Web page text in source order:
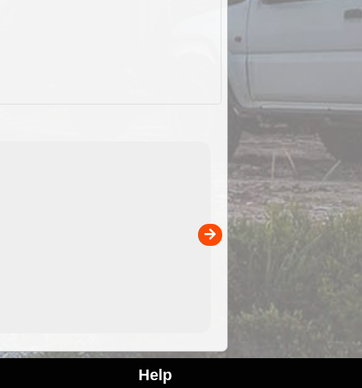
of
use in
(app
ExplorOz Stubby Holder (Flat)
Convenient flat-pack design
saves space and fits in your
pocket. Super stretchy
is more versatile than older
designs and will nicely ...
Help